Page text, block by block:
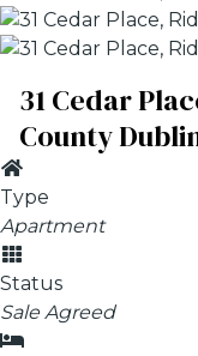
31 Cedar
County
Type
Apartment
Status
Sale Agreed